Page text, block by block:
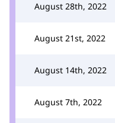
August 28th, 2022
August 21st, 2022
August 14th, 2022
August 7th, 2022